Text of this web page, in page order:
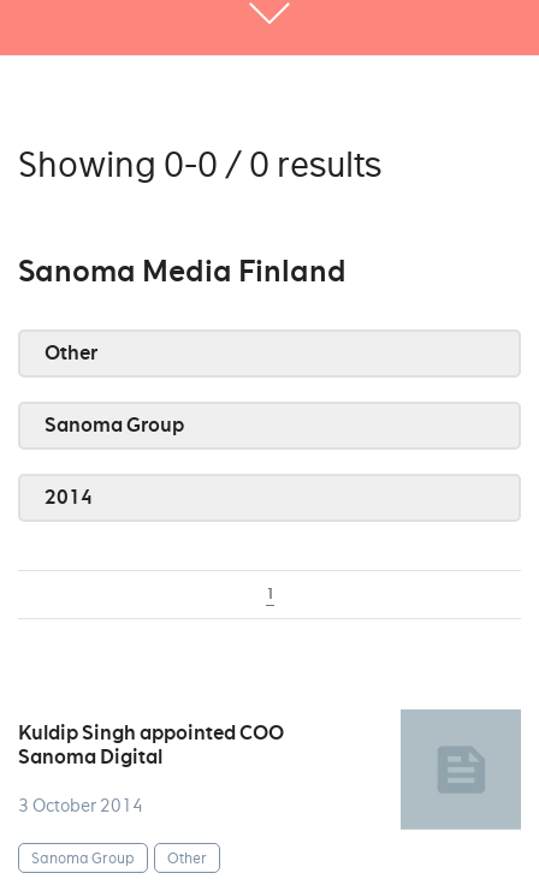
Showing 0-0 / 0 results
Sanoma Media Finland
Other
Sanoma Group
2014
1
Kuldip Singh appointed COO
Sanoma Digital
3 October 2014
Sanoma Group Other